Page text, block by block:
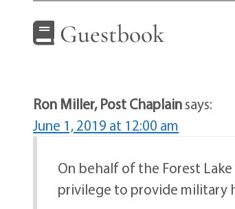
Guestbook
Ron Miller, Post Chaplainsays:
June 1, 2019 at 12:00 am
On behalf of the Forest
privilege to provide military